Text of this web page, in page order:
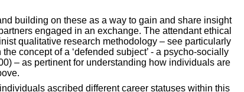
building on these as a way to gain and share insight
engaged in an exchange. The attendant ethical
qualitative research methodology – see particularly
concept of a ‘defended subject’ - a psycho-socially
– as pertinent for understanding how individuals are
ascribed different career statuses within this